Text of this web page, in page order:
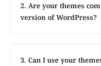
2. Are your themes
version of WordPress?
3. Can I use your